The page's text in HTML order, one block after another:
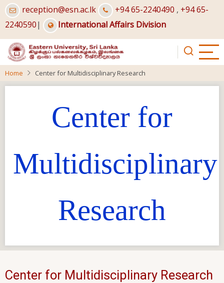
Skip
to
main
content
reception@esn.ac.lk +94 65-2240490 , +94 65-
2240590| International Affairs Division
Home Center for Multidisciplinary Research
Center for
Multidisciplinary
Research
Center for Multidisciplinary Research